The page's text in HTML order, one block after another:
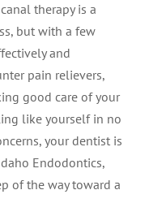
therapy is a
but with a few
and
pain relievers,
good care of your
like yourself in no
your dentist is
Endodontics,
of the way toward a